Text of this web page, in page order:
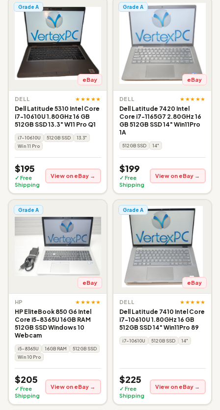
Grade A
eBay
DELL ★★★★★
Dell Latitude 5310 Intel Core
i7-10610U 1.80GHz 16 GB
512GB SSD 13.3" W11 Pro Q1
i7-10610U 512GB SSD
13.3"
Win 11 Pro
$195
✓ Free
Shipping
View on eBay →
Grade A
eBay
DELL ★★★★★
Dell Latitude 7420 Intel
Core i7-1165G7 2.80GHz 16
GB 512GB SSD 14" Win11Pro
1A
512GB SSD 14"
$199
✓ Free
Shipping
View on eBay →
Grade A
eBay
HP ★★★★★
HP EliteBook 850 G6 Intel
Core i5-8365U 16GB RAM
512GB SSD Windows 10
Webcam
i5-8365U 16GB RAM
512GB SSD
Win 10 Pro
$205
✓ Free
Shipping
View on eBay →
Grade A
eBay
DELL ★★★★★
Dell Latitude 7410 Intel Core
i7-10610U 1.80GHz 16 GB
512GB SSD 14" Win11Pro 89
i7-10610U 512GB SSD 14"
$225
✓ Free
Shipping
View on eBay →